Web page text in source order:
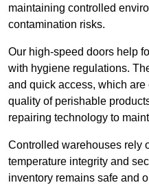
maintaining controlled
contamination risks.
Our high-speed doors help
with hygiene regulations.
and quick access, which
quality of perishable
repairing technology to
Controlled warehouses rely
temperature integrity and
inventory remains safe and